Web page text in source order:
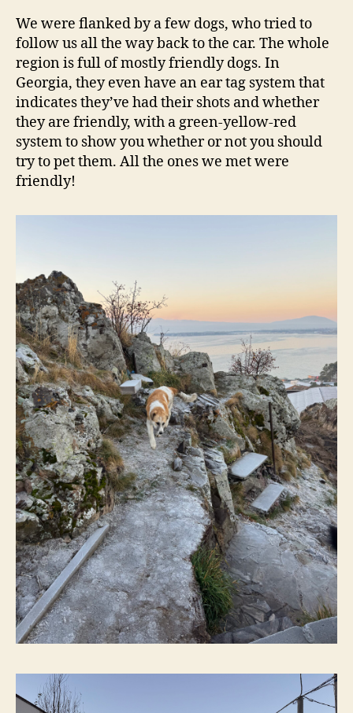
We were flanked by a few dogs, who tried to
follow us all the way back to the car. The whole
region is full of mostly friendly dogs. In
Georgia, they even have an ear tag system that
indicates they’ve had their shots and whether
they are friendly, with a green-yellow-red
system to show you whether or not you should
try to pet them. All the ones we met were
friendly!